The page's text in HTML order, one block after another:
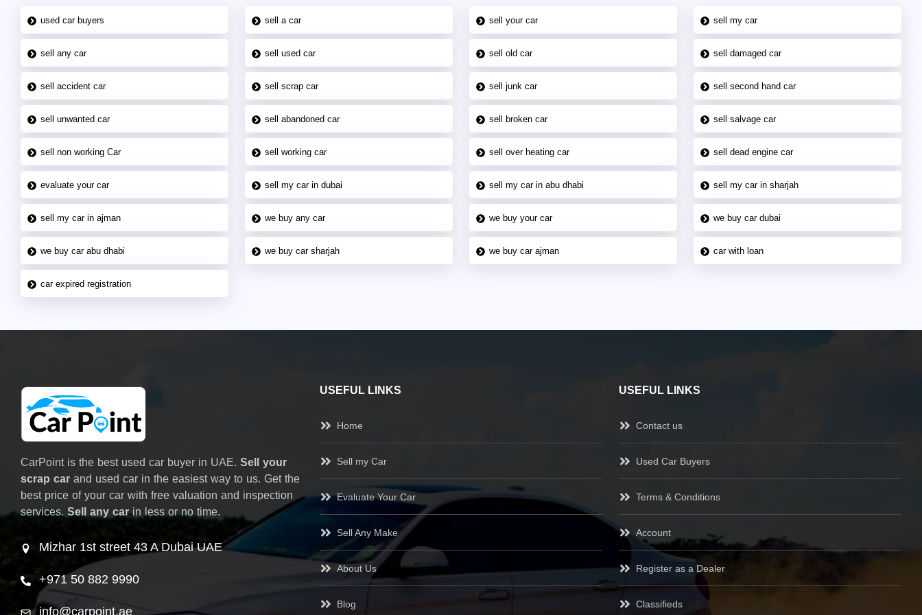
used car buyers sell a car sell your car sell my car
sell any car sell used car sell old car sell damaged car
sell accident car sell scrap car sell junk car sell second hand car
sell unwanted car sell abandoned car sell broken car sell salvage car
sell non working Car sell working car sell over heating car sell dead engine car
evaluate your car sell my car in dubai sell my car in abu dhabi sell my car in sharjah
sell my car in ajman we buy any car we buy your car we buy car dubai
we buy car abu dhabi we buy car sharjah we buy car ajman car with loan
car expired registration
CarPoint is the best used car buyer in UAE. Sell your
scrap car and used car in the easiest way to us. Get the
best price of your car with free valuation and inspection
services. Sell any carin less or no time.
Mizhar 1st street 43 A Dubai UAE
+971 50 882 9990
info@carpoint.ae
USEFUL LINKS
Home
Sell my Car
Evaluate Your Car
Sell Any Make
About Us
Blog
USEFUL LINKS
Contact us
Used Car Buyers
Terms & Conditions
Account
Register as a Dealer
Classifieds